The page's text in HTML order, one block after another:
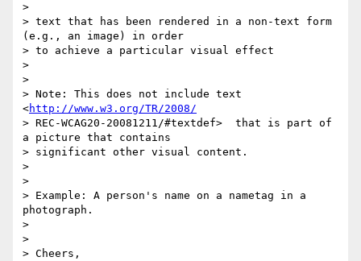
>
> text that has been rendered in a non-text form
(e.g., an image) in order
> to achieve a particular visual effect
>
>
> Note: This does not include text
<http://www.w3.org/TR/2008/
> REC-WCAG20-20081211/#textdef>  that is part of
a picture that contains
> significant other visual content.
>
>
> Example: A person's name on a nametag in a
photograph.
>
>
> Cheers,